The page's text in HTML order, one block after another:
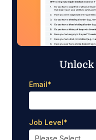
Unlock
Email*
Job Level*